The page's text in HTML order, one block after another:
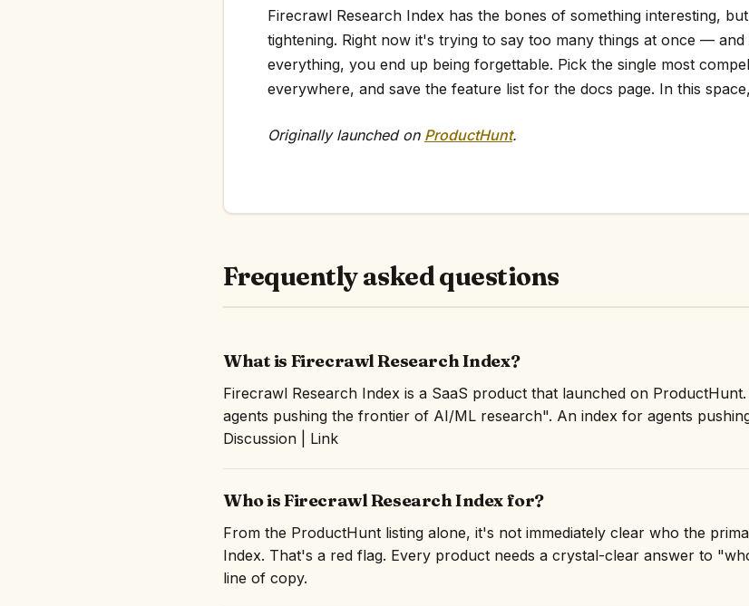
Firecrawl Research Index has the bones of something interesting,
tightening. Right now it's trying to say too many things at once —
everything, you end up being forgettable. Pick the single most
everywhere, and save the feature list for the docs page. In this
Originally launched on ProductHunt.
Frequently asked questions
What is Firecrawl Research Index?
Firecrawl Research Index is a SaaS product that launched on
agents pushing the frontier of AI/ML research". An index for agents
Discussion | Link
Who is Firecrawl Research Index for?
From the ProductHunt listing alone, it's not immediately clear who the
Index. That's a red flag. Every product needs a crystal-clear answer to
line of copy.